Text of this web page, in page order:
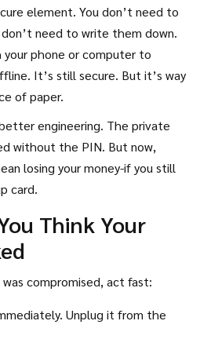
element. You don’t need to
need to write them down.
phone or computer to
It’s still secure. But it’s way
of paper.
engineering. The private
without the PIN. But now,
losing your money-if you still
card.
Think Your
compromised, act fast:
Unplug it from the